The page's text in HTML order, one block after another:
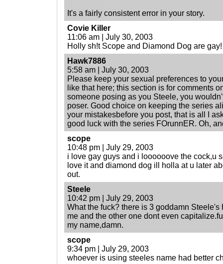
It's a fairly consistent error in your story.
Covie Killer
11:06 am | July 30, 2003
Holly sh!t Scope and Diamond Dog are gay!
Hawk7886
5:58 am | July 30, 2003
Please keep your sexual preferences to
like that here; this section is for comments
someone posing as you Steele, you
poser. Good choice on keeping the series
your mistakesbefore you post, that is all I
good luck with the series FOrunnER. Oh,
scope
10:48 pm | July 29, 2003
i love gay guys and i loooooove the cock,u
love it and diamond dog ill holla at u later
out.
Steele
10:42 pm | July 29, 2003
What the fuck? there is 3 goddamn
me and the other one dont even
my name,damn.
scope
9:34 pm | July 29, 2003
whoever is using steeles name had better